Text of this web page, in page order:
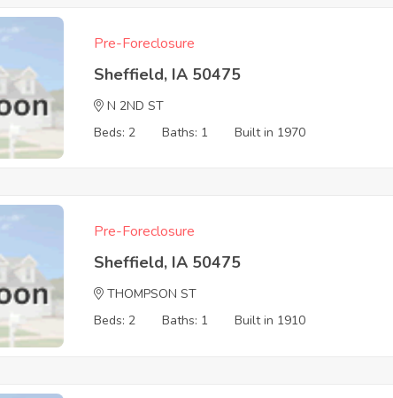
Pre-Foreclosure
Sheffield, IA 50475
N 2ND ST
Beds: 2
Baths: 1 Built in 1970
Pre-Foreclosure
Sheffield, IA 50475
THOMPSON ST
Beds: 2
Baths: 1 Built in 1910